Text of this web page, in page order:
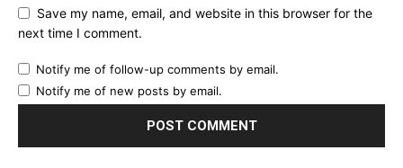
Save my name, email, and website in this browser for the
next time I comment.
Notify me of follow-up comments by email.
Notify me of new posts by email.